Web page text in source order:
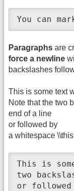
You can
Paragraphs are
force a newline
backslashes
This is some text
Note that the two
end of a line
or followed by
a whitespace
This is
two
or